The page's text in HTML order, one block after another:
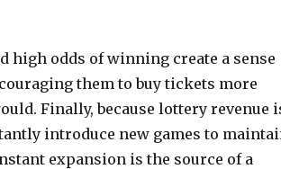
high odds of winning create a sense
them to buy tickets more
Finally, because lottery revenue
introduce new games to
expansion is the source of a